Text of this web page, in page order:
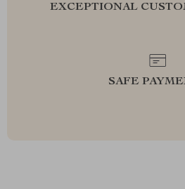
EXCEPTIONAL
SAFE